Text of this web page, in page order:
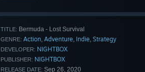
TITLE: Bermuda - Lost Survival
GENRE: Action, Adventure, Indie, Strategy
DEVELOPER: NIGHTBOX
PUBLISHER: NIGHTBOX
RELEASE DATE: Sep 26, 2020